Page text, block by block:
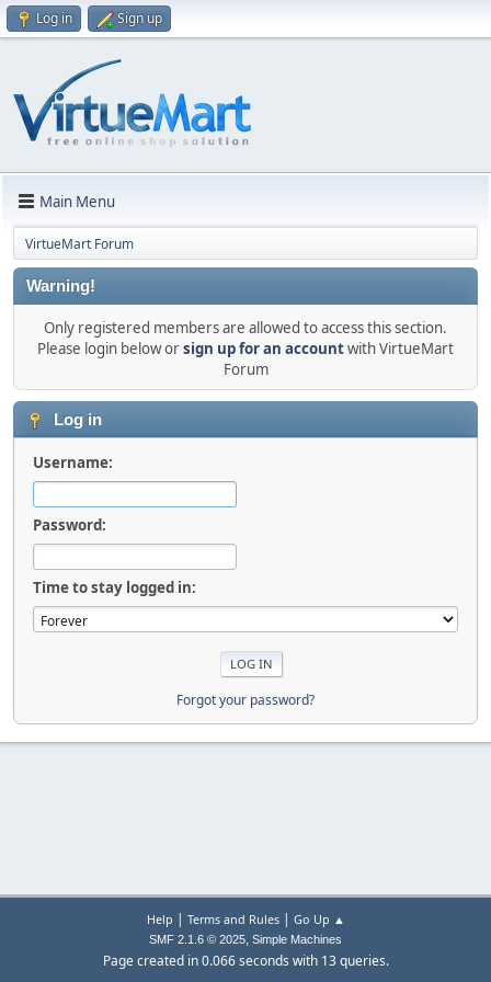
Log in Sign up
Main Menu
VirtueMart Forum
Warning!
Only registered members are allowed to access this section.
Please login below orsign up for an accountwith VirtueMart
Forum
Log in
Username:
Password:
Time to stay logged in:
Forgot your password?
Help | Terms and Rules| Go Up ▲
SMF 2.1.6 © 2025, Simple Machines
Page created in 0.066 seconds with 13 queries.